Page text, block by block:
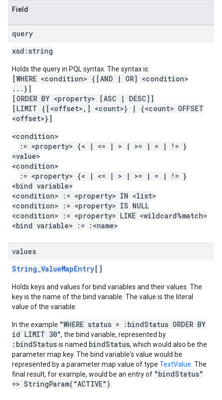
Field
query
xsd: string
Holds the query in PQL syntax. The syntax is:
[WHERE <condition> {[AND | OR] <condition>
...}]
[ORDER BY <property> [ASC | DESC]]
[LIMIT {[<offset>,] <count>} | {<count> OFFSET
<offset>}]
<condition>
:= <property> {< | <= | > | >= | = | != }
<value>
<condition>
:= <property> {< | <= | > | >= | = | != }
<bind variable>
<condition> := <property> IN <list>
<condition> := <property> IS NULL
<condition> := <property> LIKE <wildcard%match>
<bind variable> := :<name>
values
String_ValueMapEntry[]
Holds keys and values for bind variables and their values. The
key is the name of the bind variable. The value is the literal
value of the variable.
In the example "WHERE status = :bindStatus ORDER BY
id LIMIT 30", the bind variable, represented by
:bindStatusis named bindStatus, which would also be the
parameter map key. The bind variable's value would be
represented by a parameter map value of type TextValue . The
final result, for example, would be an entry of "bindStatus"
=> StringParam("ACTIVE")